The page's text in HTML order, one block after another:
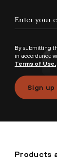
By submitting
in accordance
Terms of Use.
Sign up
Products